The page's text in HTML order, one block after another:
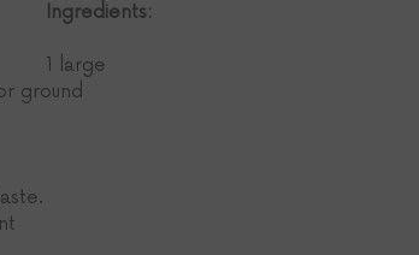
Ingredients:
1 large
ground